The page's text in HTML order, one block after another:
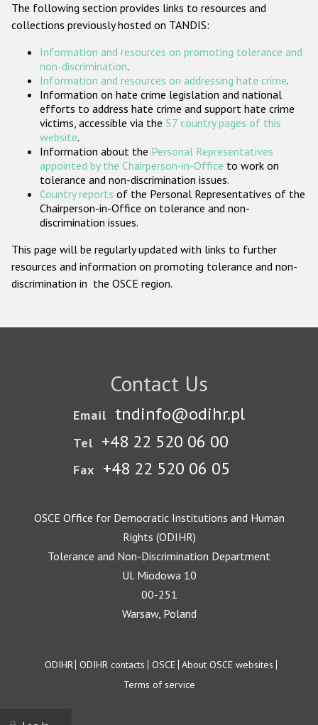
ODIHR's Tools
Participating States
The following section provides links to resources and
collections previously hosted on TANDIS:
Information and resources on promoting tolerance and
non-discrimination.
Information and resources on addressing hate crime.
Information on hate crime legislation and national
efforts to address hate crime and support hate crime
victims, accessible via the 57 country pages of this
website.
Information about the Personal Representatives
appointed by the Chairperson-in-Office to work on
tolerance and non-discrimination issues.
Country reports of the Personal Representatives of the
Chairperson-in-Office on tolerance and non-
discrimination issues.
This page will be regularly updated with links to further
resources and information on promoting tolerance and non-
discrimination in the OSCE region.
Contact Us
Email tndinfo@odihr.pl
Tel +48 22 520 06 00
Fax +48 22 520 06 05
OSCE Office for Democratic Institutions and Human
Rights (ODIHR)
Tolerance and Non-Discrimination Department
Ul. Miodowa 10
00-251
Warsaw, Poland
Footer
ODIHR ODIHR contacts OSCE About OSCE websites
Terms of service